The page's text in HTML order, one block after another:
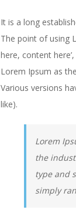
It is a long
The point of using
here, content
Lorem Ipsum as
Various versions
like).
Lorem
the
type and
simply